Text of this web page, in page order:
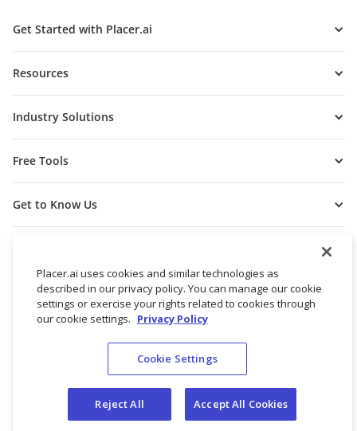
Get Started with Placer.ai
Resources
Industry Solutions
Free Tools
Get to Know Us
© 2026 Placer Labs, Inc.
Do not sell/share my personal data
Placer.ai uses cookies and similar technologies as
described in our privacy policy. You can manage our cookie
settings or exercise your rights related to cookies through
our cookie settings. Privacy Policy
Cookie Settings
Reject All Accept All Cookies